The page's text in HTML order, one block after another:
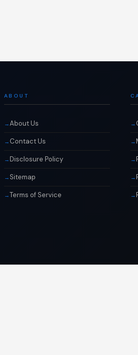
ABOUT
About Us
Contact Us
Disclosure Policy
Sitemap
Terms of Service